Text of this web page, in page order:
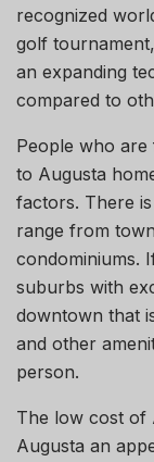
recognized
golf tournament,
an expanding
compared to
People who
to Augusta
factors. There
range from
condominiums.
suburbs with
downtown that
and other
person.
The low cost of
Augusta an